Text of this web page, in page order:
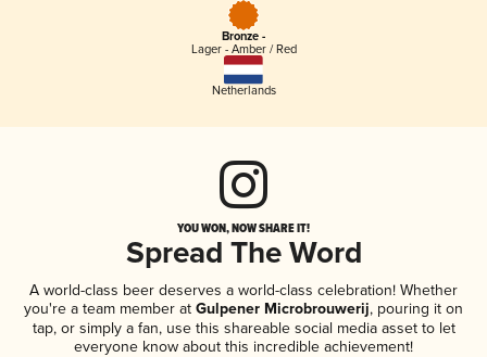
Bronze -
Lager - Amber / Red
Netherlands
YOU WON, NOW SHARE IT!
Spread The Word
A world-class beer deserves a world-class celebration! Whether
you're a team member at Gulpener Microbrouwerij, pouring it on
tap, or simply a fan, use this shareable social media asset to let
everyone know about this incredible achievement!